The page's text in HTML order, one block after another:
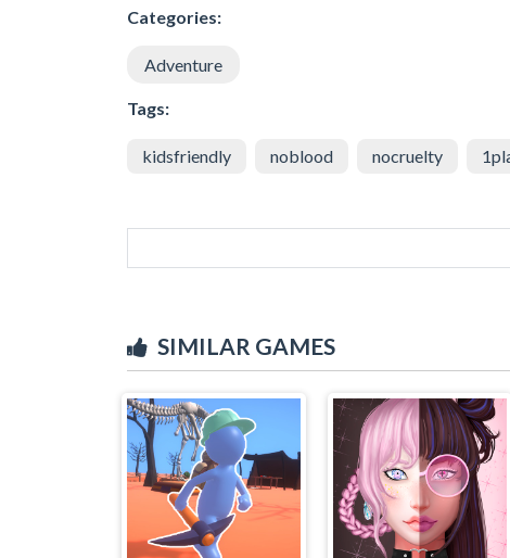
Categories:
Adventure
Tags:
kidsfriendly noblood nocruelty
SIMILAR GAMES